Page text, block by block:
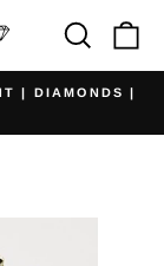
Search
| DIAMONDS |